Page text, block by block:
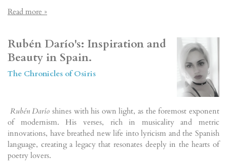
Read more »
Rubén Darío's: Inspiration and
Beauty in Spain.
The Chronicles of Osiris
Rubén Darío shines with his own light, as the foremost exponent
of modernism. His verses, rich in musicality and metric
innovations, have breathed new life into lyricism and the Spanish
language, creating a legacy that resonates deeply in the hearts of
poetry lovers.